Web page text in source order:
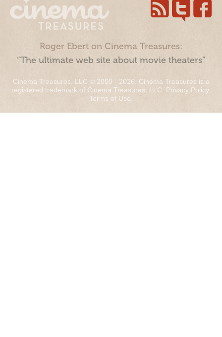
Roger Ebert on Cinema Treasures:
“The ultimate web site about movie theaters”
Cinema Treasures, LLC © 2000 - 2026. Cinema Treasures is a
registered trademark of Cinema Treasures, LLC. Privacy Policy.
Terms of Use